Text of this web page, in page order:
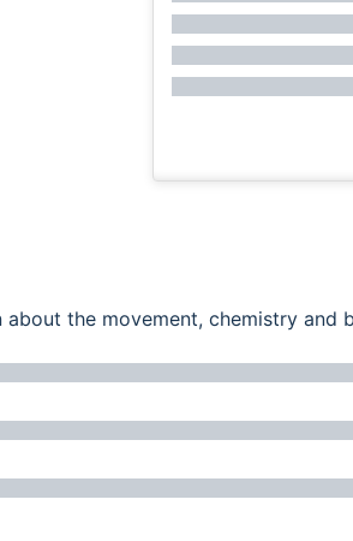
the movement, chemistry and